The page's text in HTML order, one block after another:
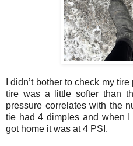
I didn’t bother to check my
tire was a little softer than
pressure correlates with the
tie had 4 dimples and when I
got home it was at 4 PSI.